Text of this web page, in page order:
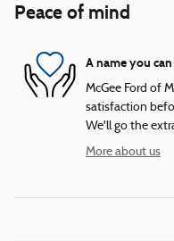
Peace of mind
A name you
McGee Ford of
satisfaction
We'll go the
More about us